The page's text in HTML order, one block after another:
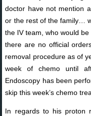
doctor have not mention
or the rest of the family…
the IV team, who would
there are no official
removal procedure as of
week of chemo until
Endoscopy has been
skip this week’s chemo
In regards to his proton